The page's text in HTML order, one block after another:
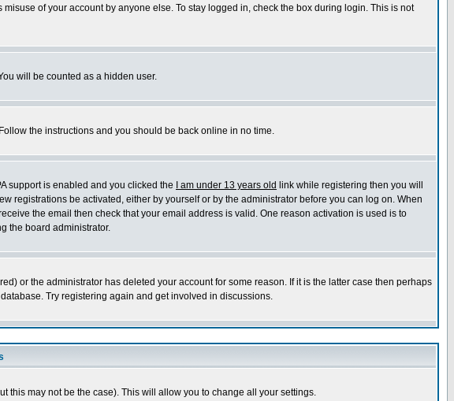
of your account by anyone else. To stay logged in, check the box during login. This is not
will be counted as a hidden user.
the instructions and you should be back online in no time.
support is enabled and you clicked the
I am under 13 years old link while registering then you will
registrations be activated, either by yourself or by the administrator before you can log on. When
the email then check that your email address is valid. One reason activation is used is to
the board administrator.
or the administrator has deleted your account for some reason. If it is the latter case then perhaps
Try registering again and get involved in discussions.
this may not be the case). This will allow you to change all your settings.